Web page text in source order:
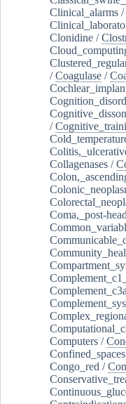
Clinical_alarms /
Clonidine /
/Coagulase /
/
Collagenases /
Coma,_post-
Complement_c3a
Computers /
Confined_spaces
Congo_red /